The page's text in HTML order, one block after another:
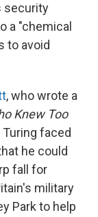
security
a "chemical
to avoid
, who wrote a
Knew Too
faced
he could
fall for
military
Park to help